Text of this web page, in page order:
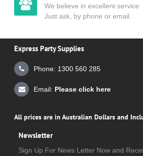
We believe in excellent service
Just ask, by phone or email.
Express Party Supplies
Phone: 1300 560 285
Email: Please click here
All prices are in Australian Dollars and
Newsletter
Sign Up For News Letter Now and